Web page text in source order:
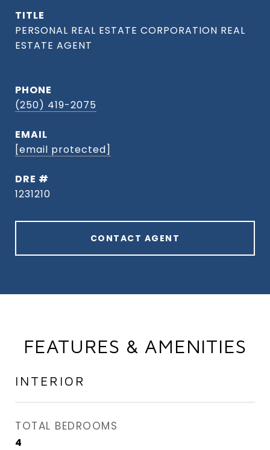
TITLE
PHONE
(250) 419-2075
EMAIL
[email protected]
DRE #
1231210
CONTACT AGENT
FEATURES & AMENITIES
INTERIOR
TOTAL BEDROOMS
4